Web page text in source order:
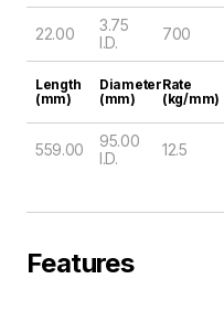
22.00
3.75
I.D.
700
Length
(mm)
Diameter
(mm)
Rate
(kg/mm)
559.00
95.00
I.D.
12.5
Features